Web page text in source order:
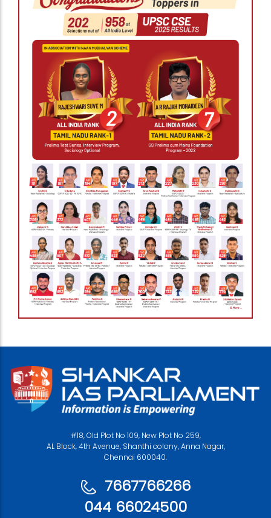
#18, Old Plot No 109, New Plot No 259,
AL Block, 4th Avenue, Shanthi colony, Anna Nagar,
Chennai 600040.
7667766266
044 66024500